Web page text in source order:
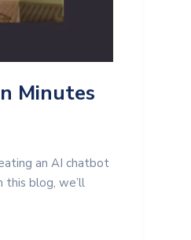
Minutes
an AI chatbot
this blog, we’ll